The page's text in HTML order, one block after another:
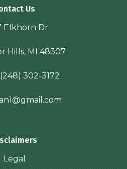
Us
Elkhorn Dr
Hills, MI 48307
(248) 302-3172
Legal